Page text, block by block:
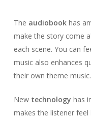
The audiobookhas
make the story come
each scene. You can
music also enhances
their own theme
New technology has
makes the listener